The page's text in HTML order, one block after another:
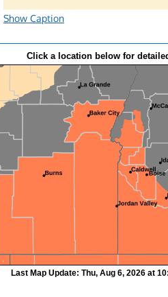
Show Caption
Click a location below for
Last Map Update: Thu, Aug 6, 2026 at